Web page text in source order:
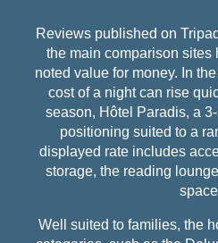
Reviews published on
the main comparison sites
noted value for money. In
cost of a night can rise
season, Hôtel Paradis, a
positioning suited to a
displayed rate includes
storage, the reading
Well suited to families, the